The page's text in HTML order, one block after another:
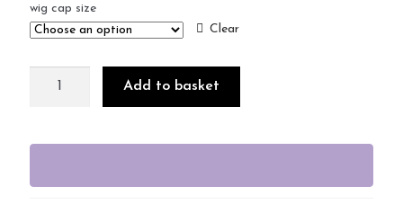
wig cap size
Clear
Add to basket